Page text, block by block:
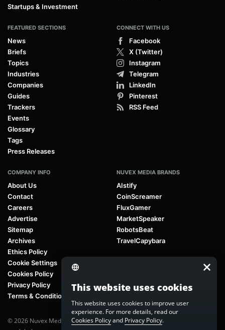
Startups & Investment
FEATURED SECTIONS
News
Briefs
Topics
Industries
Companies
Guides
Trackers
Events
Glossary
Tags
Press Releases
CONNECT WITH US
Facebook
X (Twitter)
Instagram
Telegram
LinkedIn
Pinterest
RSS Feed
COMPANY INFO
About Us
Contact
Careers
Advertise
Sitemap
Archives
Ethics Policy
Cookie Settings
Cookies Policy
Privacy Policy
Terms & Conditions
NUVEX MEDIA BRANDS
AIstify
CoinScreamer
FluxGamer
MarketSpeaker
RobotsBeat
TravelCapybara
© 2026 Nuvex Media LLC. All rights reserved. AIstify is part of
This website uses cookies
This website uses cookies to improve user
experience. For more details, read our
Cookies Policyand Privacy Policy.